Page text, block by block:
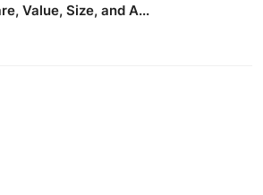
Value, Size, and A...